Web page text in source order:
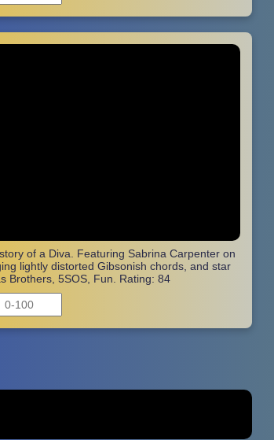
of a Diva. Featuring Sabrina Carpenter on
lightly distorted Gibsonish chords, and star
Brothers, 5SOS, Fun. Rating: 84